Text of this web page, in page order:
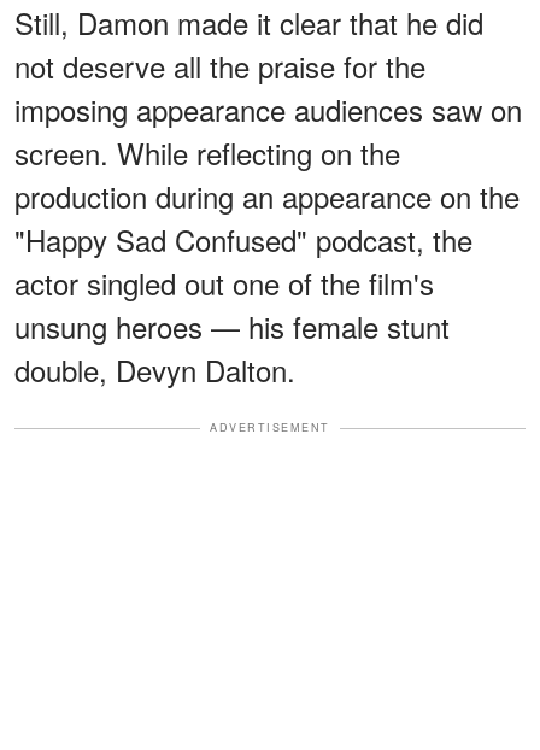
Still, Damon made it clear that he did
not deserve all the praise for the
imposing appearance audiences saw on
screen. While reflecting on the
production during an appearance on the
"Happy Sad Confused" podcast, the
actor singled out one of the film's
unsung heroes — his female stunt
double, Devyn Dalton.
ADVERTISEMENT